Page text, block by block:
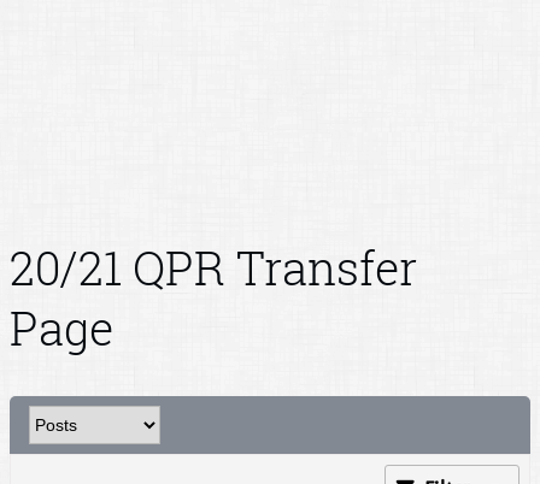
20/21 QPR Transfer
Page